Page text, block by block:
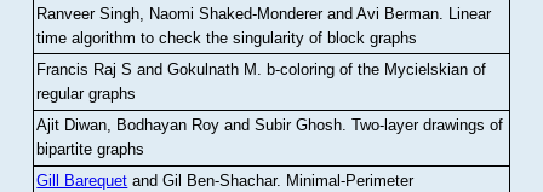
Ranveer Singh, Naomi Shaked-Monderer and Avi Berman Linear
time algorithm to check the singularity of block graphs
Francis Raj S and Gokulnath M
b-coloring of the Mycielskian of
regular graphs
Ajit Diwan, Bodhayan Roy and Subir Ghosh.Two-layer drawings of
bipartite graphs
Gill Barequet and Gil Ben-Shachar. Minimal-Perimeter